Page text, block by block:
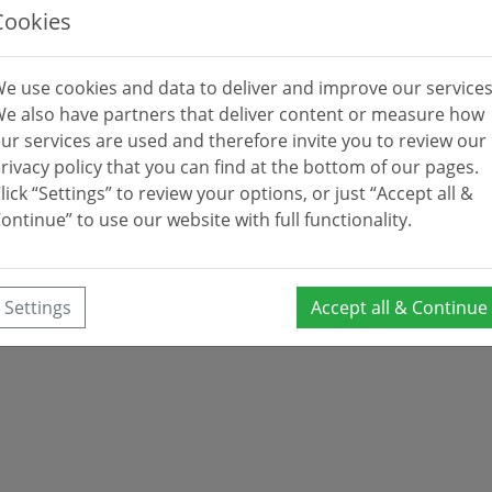
use cookies and data to deliver and improve our
also have partners that deliver content or measure how
services are used and therefore invite you to review our
policy that you can find at the bottom of our pages.
“Settings” to review your options, or just “Accept all &
to use our website with full functionality.
Settings Accept all & Continue